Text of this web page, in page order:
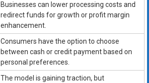
Businesses can lower processing costs and
redirect funds for growth or profit margin
enhancement.
Consumers have the option to choose
between cash or credit payment based on
personal preferences.
The model is gaining traction, but